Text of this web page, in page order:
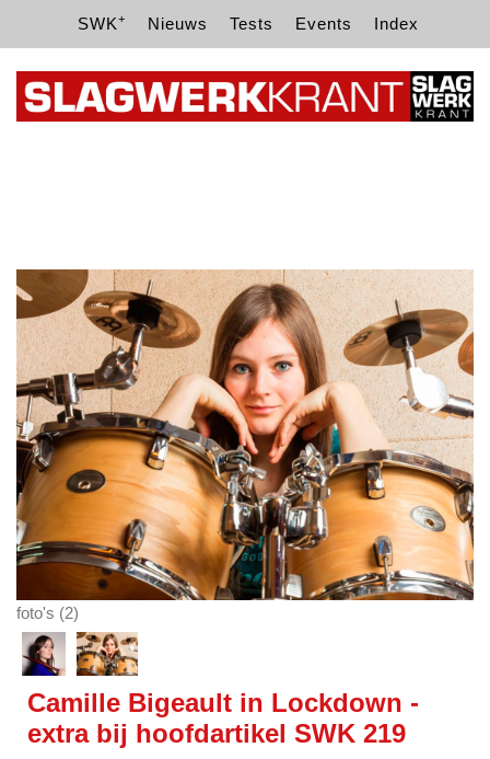
SWK+ Nieuws Tests Events Index
foto's (2)
Camille Bigeault in Lockdown -
extra bij hoofdartikel SWK 219